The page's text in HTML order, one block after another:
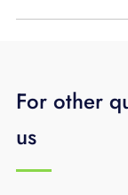
For other
us